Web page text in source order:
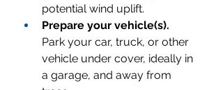
potential wind uplift.
Prepare your vehicle(s).
Park your car, truck, or other
vehicle under cover, ideally in
a garage, and away from